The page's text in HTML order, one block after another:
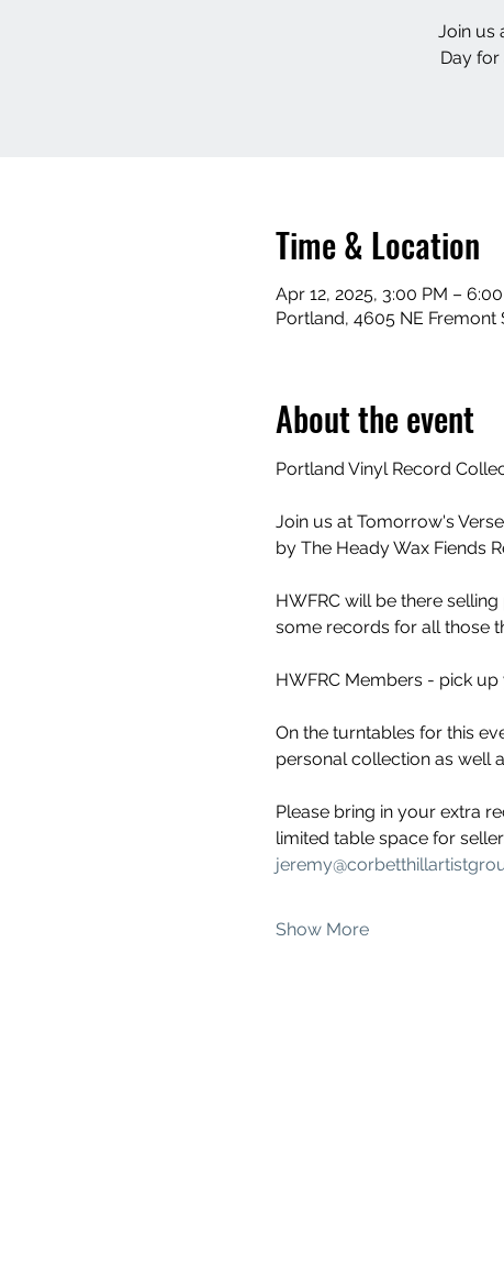
Join us
Day
Time & Location
Apr 12, 2025, 3:00 PM –
Portland, 4605 NE Fremont
About the event
Portland Vinyl Record
Join us at Tomorrow's
by The Heady Wax Fiends
HWFRC will be there
some records for all those
HWFRC Members - pick
On the turntables for this
personal collection as well
Please bring in your extra
limited table space for
Show More